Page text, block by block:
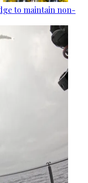
to maintain non-